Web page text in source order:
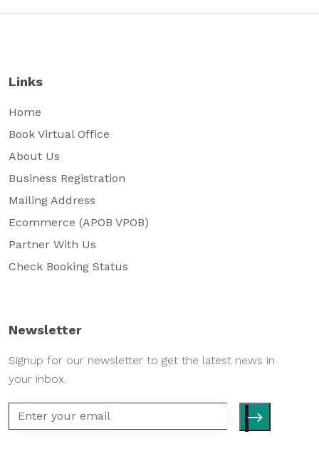
Links
Home
Book Virtual Office
About Us
Business Registration
Mailing Address
Ecommerce (APOB VPOB)
Partner With Us
Check Booking Status
Newsletter
Signup for our newsletter to get the latest news in
your inbox.